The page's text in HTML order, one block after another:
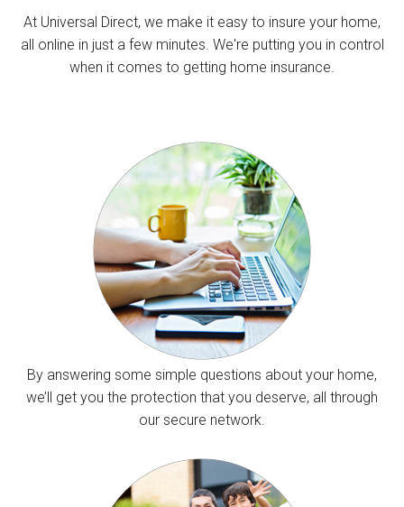
At Universal Direct, we make it easy to insure your home,
all online in just a few minutes. We're putting you in control
when it comes to getting home insurance.
By answering some simple questions about your home,
we’ll get you the protection that you deserve, all through
our secure network.